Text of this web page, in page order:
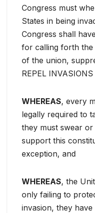
Congress must
States in being
Congress shall
for calling forth the
of the union,
REPEL
WHEREAS, every
legally required to
they must swear
support this
exception, and
WHEREAS, the
only failing to
invasion, they